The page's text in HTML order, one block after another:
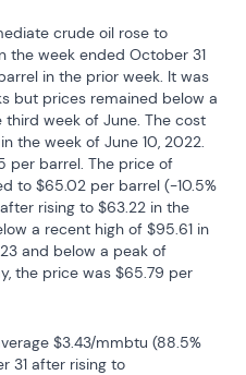
crude oil rose to
the week ended October 31
in the prior week. It was
but prices remained below a
third week of June. The cost
the week of June 10, 2022.
per barrel. The price of
to $65.02 per barrel (-10.5%
rising to $63.22 in the
a recent high of $95.61 in
and below a peak of
the price was $65.79 per
$3.43/mmbtu (88.5%
31 after rising to